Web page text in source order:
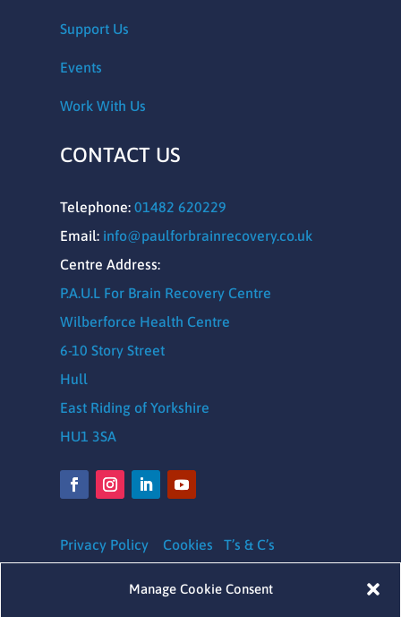
Manage Cookie Consent
Support Us
Events
Work With Us
CONTACT US
Telephone: 01482 620229
Email: info@paulforbrainrecovery.co.uk
Centre Address:
P.A.U.L For Brain Recovery Centre
Wilberforce Health Centre
6-10 Story Street
Hull
East Riding of Yorkshire
HU1 3SA
Privacy Policy Cookies T’s & C’s
Safeguarding Policy|Equality, Diversity and